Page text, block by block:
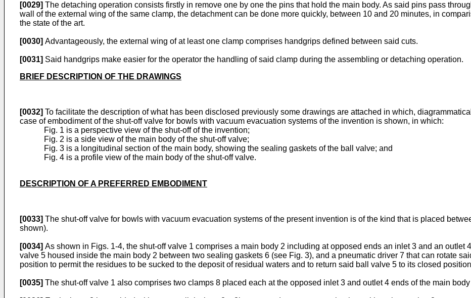
[0029] The detaching operation consists firstly in remove one by one the pins that hold the main body. As said pins pass
wall of the external wing of the same clamp, the detachment can be done more quickly, between 10 and 20 minutes, in
the state of the art.
[0030] Advantageously, the external wing of at least one clamp comprises handgrips defined between said cuts.
[0031] Said handgrips make easier for the operator the handling of said clamp during the assembling or detaching operation.
BRIEF DESCRIPTION OF THE DRAWINGS
[0032] To facilitate the description of what has been disclosed previously some drawings are attached in which,
case of embodiment of the shut-off valve for bowls with vacuum evacuation systems of the invention is shown, in which:
Fig. 1 is a perspective view of the shut-off of the invention;
Fig. 2 is a side view of the main body of the shut-off valve;
Fig. 3 is a longitudinal section of the main body, showing the sealing gaskets of the ball valve; and
Fig. 4 is a profile view of the main body of the shut-off valve.
DESCRIPTION OF A PREFERRED EMBODIMENT
[0033] The shut-off valve for bowls with vacuum evacuation systems of the present invention is of the kind that is placed
shown).
[0034] As shown in Figs. 1-4, the shut-off valve 1 comprises a main body 2 including at opposed ends an inlet 3 and an outlet
valve 5 housed inside the main body 2 between two sealing gaskets 6 (see Fig. 3), and a pneumatic driver 7 that can rotate
position to permit the residues to be sucked to the deposit of residual waters and to return said ball valve 5 to its closed
[0035] The shut-off valve 1 also comprises two clamps 8 placed each at the opposed inlet 3 and outlet 4 ends of the main body